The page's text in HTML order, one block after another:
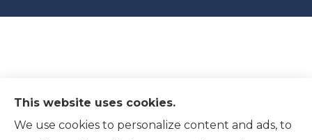
This website uses cookies.
We use cookies to personalize content and ads, to